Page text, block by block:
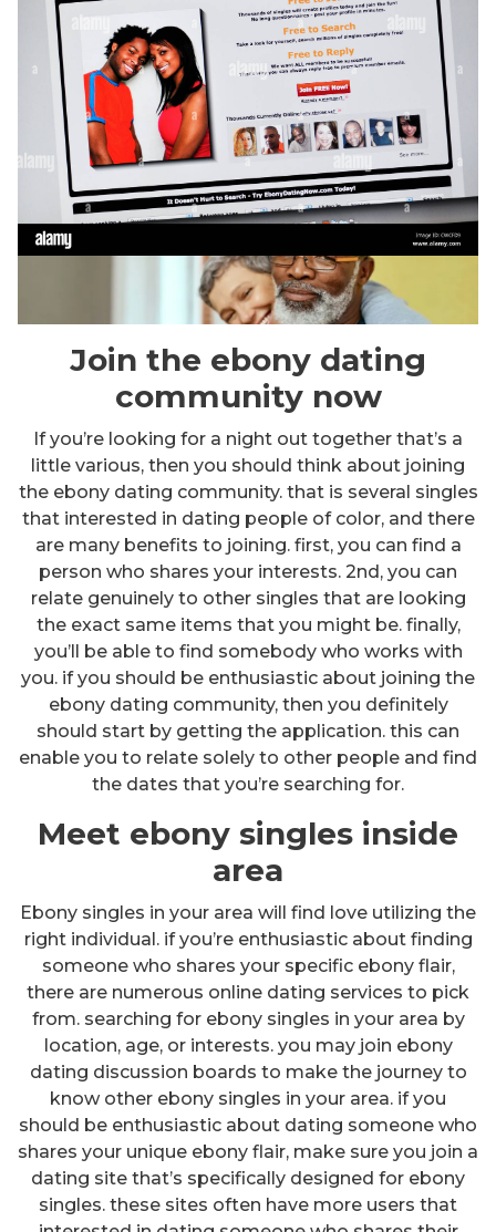
Join the ebony dating
community now
If you’re looking for a night out together that’s a
little various, then you should think about joining
the ebony dating community. that is several singles
that interested in dating people of color, and there
are many benefits to joining. first, you can find a
person who shares your interests. 2nd, you can
relate genuinely to other singles that are looking
the exact same items that you might be. finally,
you’ll be able to find somebody who works with
you. if you should be enthusiastic about joining the
ebony dating community, then you definitely
should start by getting the application. this can
enable you to relate solely to other people and find
the dates that you’re searching for.
Meet ebony singles inside
area
Ebony singles in your area will find love utilizing the
right individual. if you’re enthusiastic about finding
someone who shares your specific ebony flair,
there are numerous online dating services to pick
from. searching for ebony singles in your area by
location, age, or interests. you may join ebony
dating discussion boards to make the journey to
know other ebony singles in your area. if you
should be enthusiastic about dating someone who
shares your unique ebony flair, make sure you join a
dating site that’s specifically designed for ebony
singles. these sites often have more users that